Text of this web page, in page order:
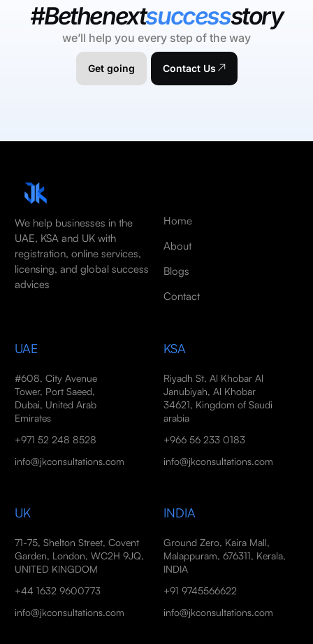
#Bethenextsuccessstory
we’ll help you every step of the way
Get going Contact Us
We help businesses in the
UAE, KSA and UK with
registration, online services,
licensing, and global success
advices
Home
About
Blogs
Contact
UAE
#608, City Avenue
Tower, Port Saeed,
Dubai, United Arab
Emirates
+971 52 248 8528
info@jkconsultations.com
KSA
Riyadh St, Al Khobar Al
Janubiyah, Al Khobar
34621, Kingdom of Saudi
arabia
+966 56 233 0183
info@jkconsultations.com
UK
71-75, Shelton Street, Covent
Garden, London, WC2H 9JQ,
UNITED KINGDOM
+44 1632 9600773
info@jkconsultations.com
INDIA
Ground Zero, Kaira Mall,
Malappuram, 676311, Kerala,
INDIA
+91 9745566622
info@jkconsultations.com